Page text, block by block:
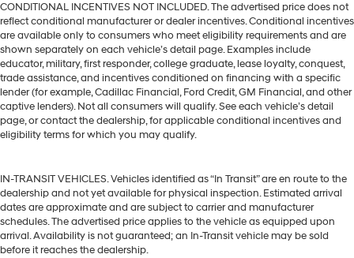
CONDITIONAL INCENTIVES NOT INCLUDED. The advertised price does not
reflect conditional manufacturer or dealer incentives. Conditional incentives
are available only to consumers who meet eligibility requirements and are
shown separately on each vehicle’s detail page. Examples include
educator, military, first responder, college graduate, lease loyalty, conquest,
trade assistance, and incentives conditioned on financing with a specific
lender (for example, Cadillac Financial, Ford Credit, GM Financial, and other
captive lenders). Not all consumers will qualify. See each vehicle’s detail
page, or contact the dealership, for applicable conditional incentives and
eligibility terms for which you may qualify.
IN-TRANSIT VEHICLES. Vehicles identified as “In Transit” are en route to the
dealership and not yet available for physical inspection. Estimated arrival
dates are approximate and are subject to carrier and manufacturer
schedules. The advertised price applies to the vehicle as equipped upon
arrival. Availability is not guaranteed; an In-Transit vehicle may be sold
before it reaches the dealership.